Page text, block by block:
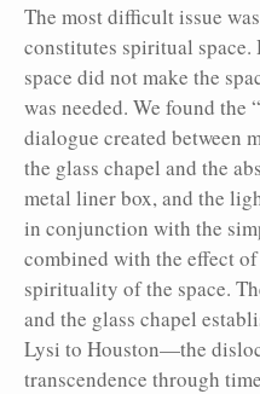
The most difficult issue
constitutes spiritual
space did not make the
was needed. We found the
dialogue created between
the glass chapel and the
metal liner box, and the
in conjunction with the
combined with the effect
spirituality of the space.
and the glass chapel
Lysi to Houston—the
transcendence through